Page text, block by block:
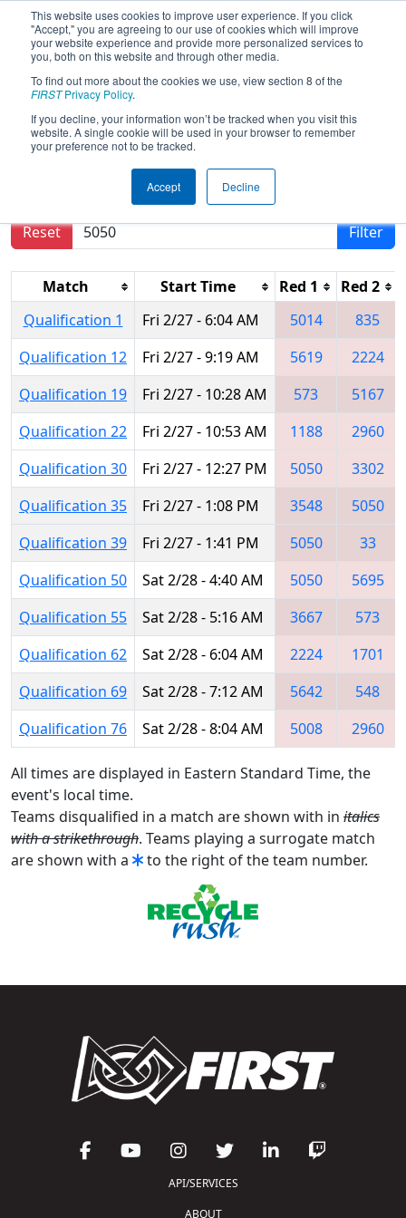
This website uses cookies to improve user experience. If you click
"Accept," you are agreeing to our use of cookies which will improve
your website experience and provide more personalized services to
you, both on this website and through other media.
To find out more about the cookies we use, view section 8 of the
FIRSTPrivacy Policy.
If you decline, your information won’t be tracked when you visit this
website. A single cookie will be used in your browser to remember
your preference not to be tracked.
Accept Decline
2015Qualification Matches- FIM
District - Southfield Event
Results are filtered by search.
Reset
Filter
Match Start Time Red 1 Red 2
Qualification 1
Fri 2/27 - 6:04 AM 5014
835
Qualification 12
Fri 2/27 - 9:19 AM 5619
2224
Qualification 19
Fri 2/27 - 10:28 AM 573
5167
Qualification 22
Fri 2/27 - 10:53 AM 1188
2960
Qualification 30
Fri 2/27 - 12:27 PM 5050
3302
Qualification 35
Fri 2/27 - 1:08 PM 3548
5050
Qualification 39
Fri 2/27 - 1:41 PM 5050
33
Qualification 50
Sat 2/28 - 4:40 AM 5050
5695
Qualification 55
Sat 2/28 - 5:16 AM 3667
573
Qualification 62
Sat 2/28 - 6:04 AM 2224
1701
Qualification 69
Sat 2/28 - 7:12 AM 5642
548
Qualification 76
Sat 2/28 - 8:04 AM 5008 2960
All times are displayed in Eastern Standard Time, the
event's local time.
Teams disqualified in a match are shown with in italics
with a strikethrough. Teams playing a surrogate match
are shown with a
to the right of the team number.
API/SERVICES
ABOUT